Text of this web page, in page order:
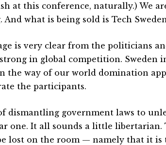
at this conference, naturally.) We
And what is being sold is Tech
is very clear from the politicians
in global competition. Sweden
the way of our world domination
the participants.
dismantling government laws to
one. It all sounds a little
lost on the room — namely that it is